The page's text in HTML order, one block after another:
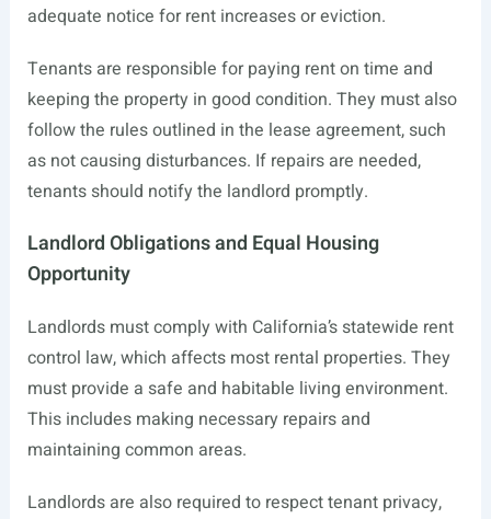
adequate notice for rent increases or eviction.
Tenants are responsible for paying rent on time and
keeping the property in good condition. They must also
follow the rules outlined in the lease agreement, such
as not causing disturbances. If repairs are needed,
tenants should notify the landlord promptly.
Landlord Obligations and Equal Housing
Opportunity
Landlords must comply with California’s statewide rent
control law, which affects most rental properties. They
must provide a safe and habitable living environment.
This includes making necessary repairs and
maintaining common areas.
Landlords are also required to respect tenant privacy,